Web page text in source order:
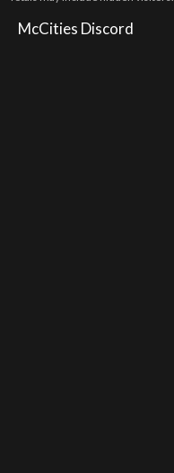
McCities Discord